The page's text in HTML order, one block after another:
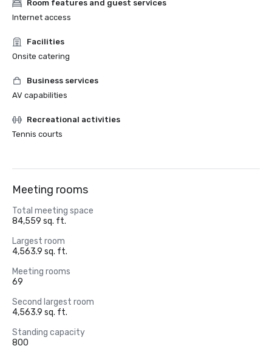
Room features and guest services
Internet access
Facilities
Onsite catering
Business services
AV capabilities
Recreational activities
Tennis courts
Meeting rooms
Total meeting space
84,559 sq. ft.
Largest room
4,563.9 sq. ft.
Meeting rooms
69
Second largest room
4,563.9 sq. ft.
Standing capacity
800